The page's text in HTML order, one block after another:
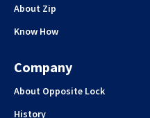
About Zip
Know How
Company
About Opposite Lock
History